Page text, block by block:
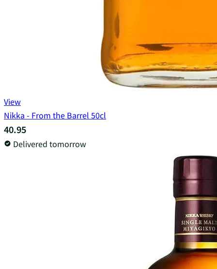
View
Nikka - From the Barrel 50cl
40.95
Delivered tomorrow